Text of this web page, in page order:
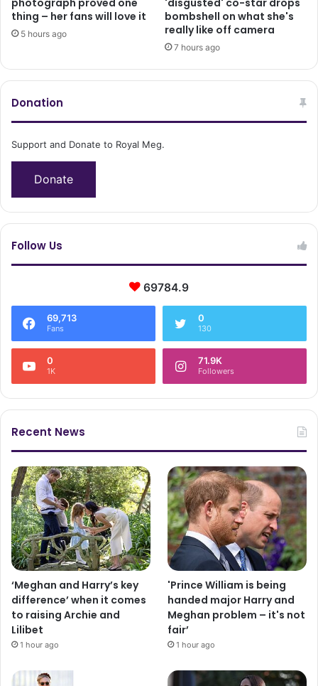
thing – her fans will love it
5 hours ago
bombshell on what she's
really like off camera
7 hours ago
Donation
Support and Donate to Royal Meg.
Donate
Follow Us
69784.9
69,713
Fans
0
130
0
1K
71.9K
Followers
Recent News
‘Meghan and Harry’s key
difference’ when it comes
to raising Archie and
Lilibet
1 hour ago
'Prince William is being
handed major Harry and
Meghan problem – it's not
fair’
1 hour ago